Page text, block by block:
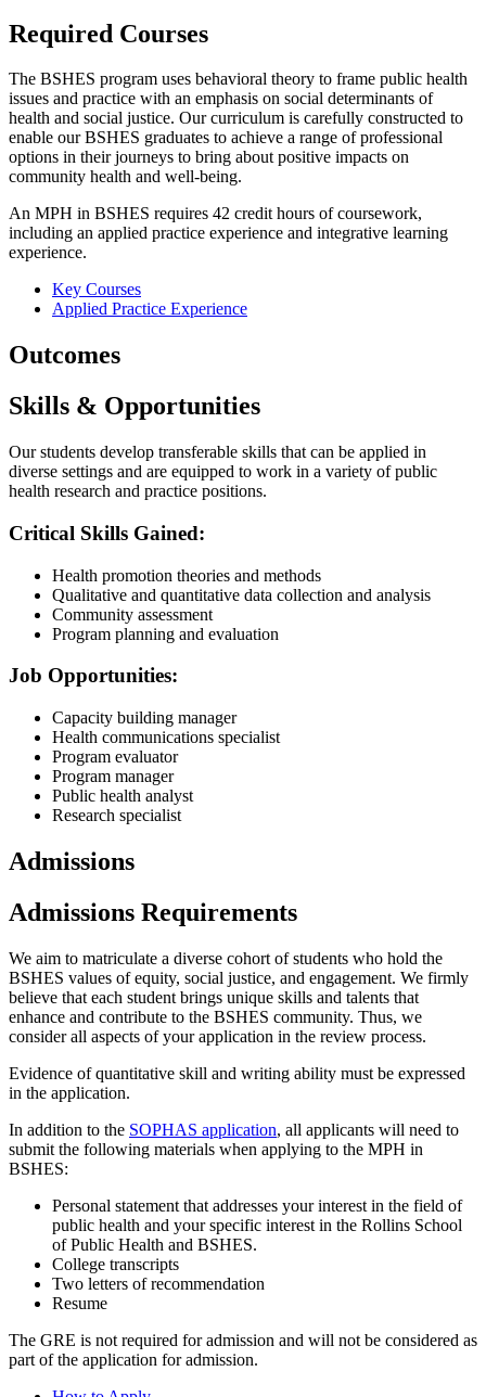
Required Courses
The BSHES program uses behavioral theory to frame public health
issues and practice with an emphasis on social determinants of
health and social justice. Our curriculum is carefully constructed to
enable our BSHES graduates to achieve a range of professional
options in their journeys to bring about positive impacts on
community health and well-being.
An MPH in BSHES requires 42 credit hours of coursework,
including an applied practice experience and integrative learning
experience.
Key Courses
Applied Practice Experience
Outcomes
Skills & Opportunities
Our students develop transferable skills that can be applied in
diverse settings and are equipped to work in a variety of public
health research and practice positions.
Critical Skills Gained:
Health promotion theories and methods
Qualitative and quantitative data collection and analysis
Community assessment
Program planning and evaluation
Job Opportunities:
Capacity building manager
Health communications specialist
Program evaluator
Program manager
Public health analyst
Research specialist
Admissions
Admissions Requirements
We aim to matriculate a diverse cohort of students who hold the
BSHES values of equity, social justice, and engagement. We firmly
believe that each student brings unique skills and talents that
enhance and contribute to the BSHES community. Thus, we
consider all aspects of your application in the review process.
Evidence of quantitative skill and writing ability must be expressed
in the application.
In addition to the SOPHAS application, all applicants will need to
submit the following materials when applying to the MPH in
BSHES:
Personal statement that addresses your interest in the field of
public health and your specific interest in the Rollins School
of Public Health and BSHES.
College transcripts
Two letters of recommendation
Resume
The GRE is not required for admission and will not be considered as
part of the application for admission.